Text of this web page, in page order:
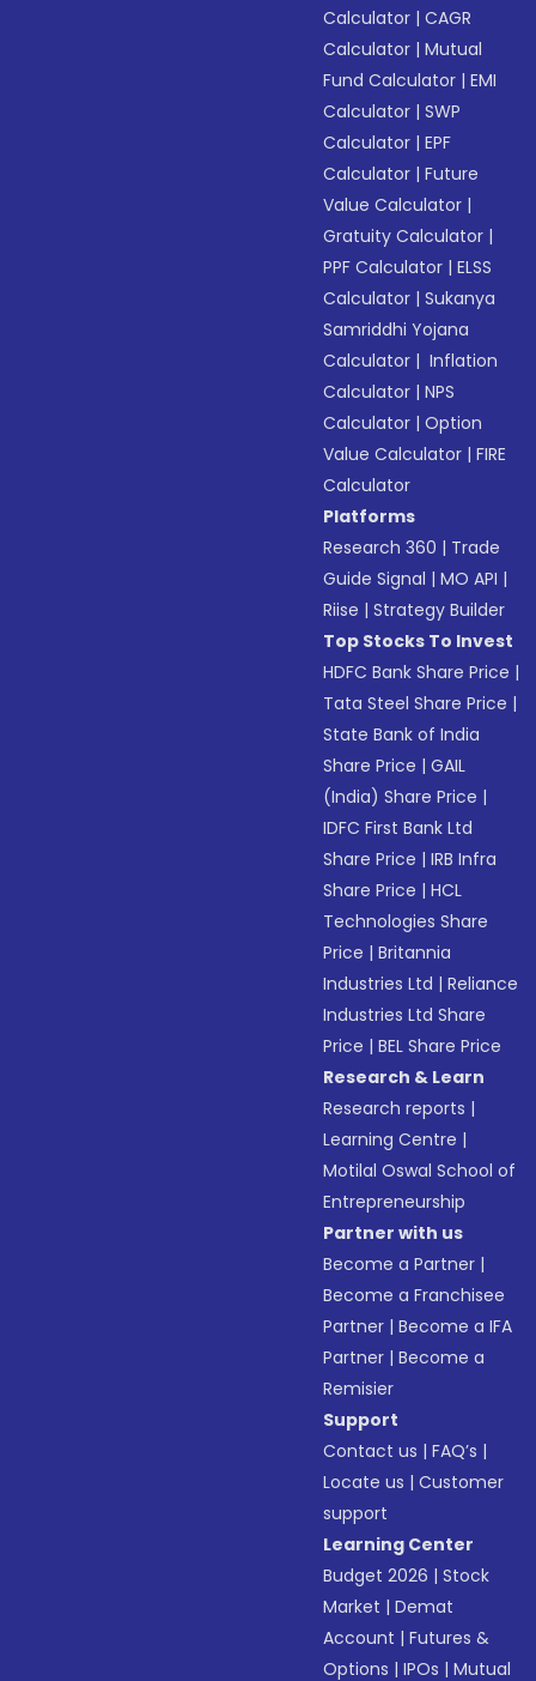
Calculator |CAGR
Calculator |Mutual
Fund Calculator |EMI
Calculator |SWP
Calculator |EPF
Calculator |Future
Value Calculator |
Gratuity Calculator |
PPF Calculator |ELSS
Calculator |Sukanya
Samriddhi Yojana
Calculator | Inflation
Calculator |NPS
Calculator |Option
Value Calculator |FIRE
Calculator
Platforms
Research 360 | Trade
Guide Signal |MO API |
Riise |Strategy Builder
Top Stocks To Invest
HDFC Bank Share Price |
Tata Steel Share Price |
State Bank of India
Share Price |GAIL
(India) Share Price |
IDFC First Bank Ltd
Share Price |IRB Infra
Share Price |HCL
Technologies Share
Price |Britannia
Industries Ltd |Reliance
Industries Ltd Share
Price |BEL Share Price
Research & Learn
Research reports |
Learning Centre |
Motilal Oswal School of
Entrepreneurship
Partner with us
Become a Partner |
Become a Franchisee
Partner |Become a IFA
Partner |Become a
Remisier
Support
Contact us |FAQ’s |
Locate us |Customer
support
Learning Center
Budget 2026 |Stock
Market |Demat
Account |Futures &
Options |IPOs |Mutual